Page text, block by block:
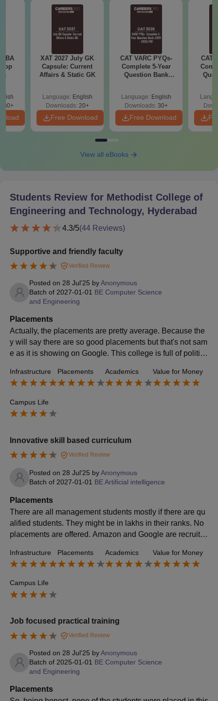
XAT 2027 July GK
Capsule: Current
Affairs & Static GK
Language: English
Downloads: 20+
Free Download
CAT VARC PYQs-
Complete 5-Year
Question Bank
Language: English
Downloads: 30+
Free Download
CAT
View all eBooks
Students Review for Methodist College of
Engineering and Technology, Hyderabad
4.3/5(44 Reviews)
Supportive and friendly faculty
Verified Review
Posted on 28 Jul'25 byAnonymous
Batch of 2027-01-01 BE Computer Science
and Engineering
Placements
Actually, the placements are pretty average. Because the
y will say there are so good placements but that's not sam
e as it is showing on Google. This college is full of politics
ven with the placements.
Infrastructure Placements Academics Value for Money
Campus Life
Innovative skill based curriculum
Verified Review
Posted on 28 Jul'25 byAnonymous
Batch of 2027-01-01 BE Artificial intelligence
Placements
There are all management students mostly if there are qu
alified students. They might be in lakhs in their ranks. No
placements are offered. Amazon and Google are recruitin
they also get they should have to pay and use it for a whil
e. According to my course, there are no good courses, lik
e core subjects according to semiconductors and all are j
ust basic subjects.
Infrastructure Placements Academics Value for Money
Campus Life
Job focused practical training
Verified Review
Posted on 28 Jul'25 byAnonymous
Batch of 2025-01-01 BE Computer Science
and Engineering
Placements